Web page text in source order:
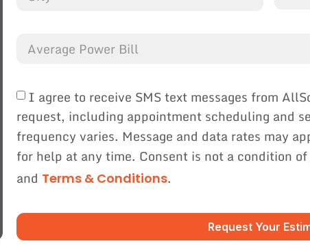
I agree to receive SMS text messages from
request, including appointment scheduling and
frequency varies. Message and data rates may
for help at any time. Consent is not a condition
and Terms & Conditions.
Request Your